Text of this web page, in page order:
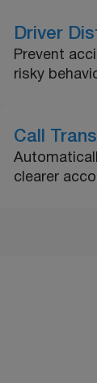
Driver
Prevent
risky
Call
clearer